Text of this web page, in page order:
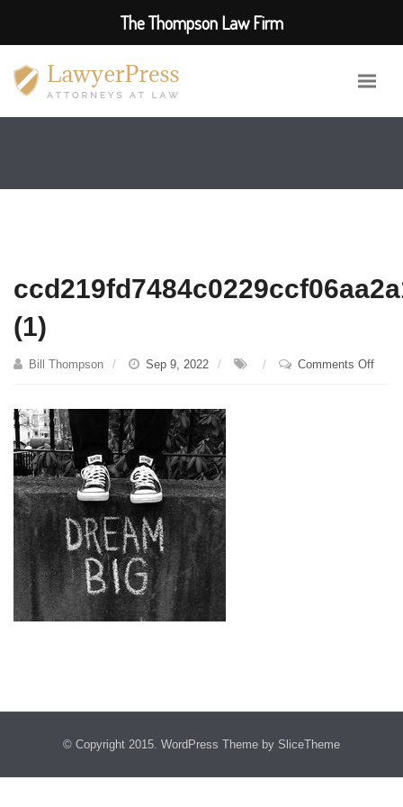
(1)
Bill Thompson Sep 9, 2022 Comments Offon
© Copyright 2015. WordPress Theme by SliceTheme
The Thompson Law Firm